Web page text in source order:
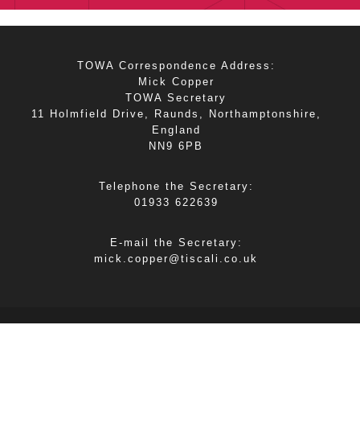
TOWA Correspondence Address:
Mick Copper
TOWA Secretary
11 Holmfield Drive, Raunds, Northamptonshire,
England
NN9 6PB
Telephone the Secretary:
01933 622639
E-mail the Secretary:
mick.copper@tiscali.co.uk